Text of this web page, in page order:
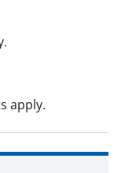
apply.